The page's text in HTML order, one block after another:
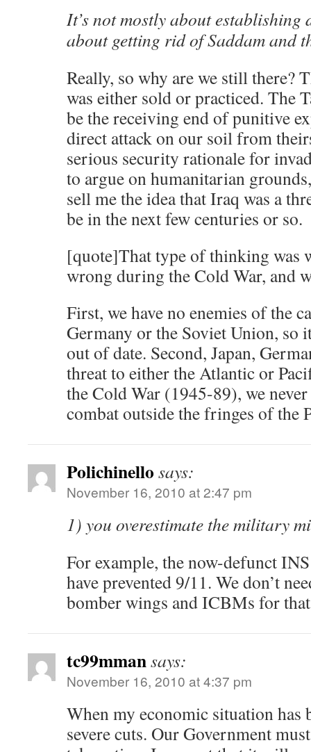
It’s not mostly about establishing
about getting rid of Saddam and
Really, so why are we still there?
was either sold or practiced. The
be the receiving end of punitive
direct attack on our soil from
serious security rationale for
to argue on humanitarian
sell me the idea that Iraq was a
be in the next few centuries or so.
[quote]That type of thinking was
wrong during the Cold War, and
First, we have no enemies of the
Germany or the Soviet Union, so
out of date. Second, Japan,
threat to either the Atlantic or
the Cold War (1945-89), we
combat outside the fringes of the
Polichinello says:
November 16, 2010 at 2:47 pm
1) you overestimate the military
For example, the now-defunct
have prevented 9/11. We don’t
bomber wings and ICBMs for
tc99mmansays:
November 16, 2010 at 4:37 pm
When my economic situation has
severe cuts. Our Government